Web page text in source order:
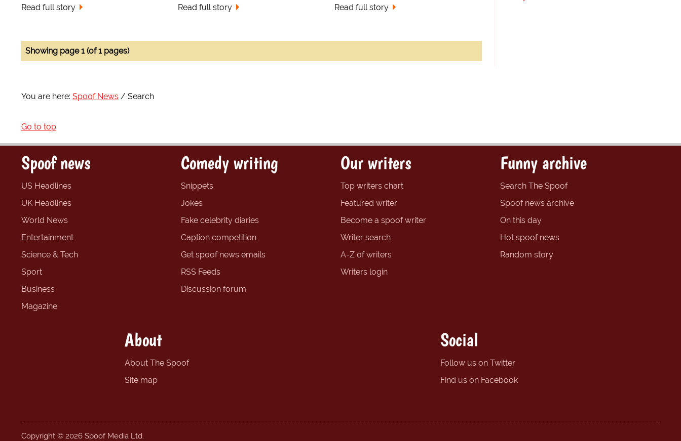
Read full story Read full story Read full story
Showing page 1 (of 1 pages)
You are here: Spoof News Search
Go to top
Spoof news
US Headlines
UK Headlines
World News
Entertainment
Science & Tech
Sport
Business
Magazine
Comedy writing
Snippets
Jokes
Fake celebrity diaries
Caption competition
Get spoof news emails
RSS Feeds
Discussion forum
Our writers
Top writers chart
Featured writer
Become a spoof writer
Writer search
A-Z of writers
Writers login
Funny archive
Search The Spoof
Spoof news archive
On this day
Hot spoof news
Random story
About
About The Spoof
Site map
Social
Follow us on Twitter
Find us on Facebook
Copyright © 2026 Spoof Media Ltd.